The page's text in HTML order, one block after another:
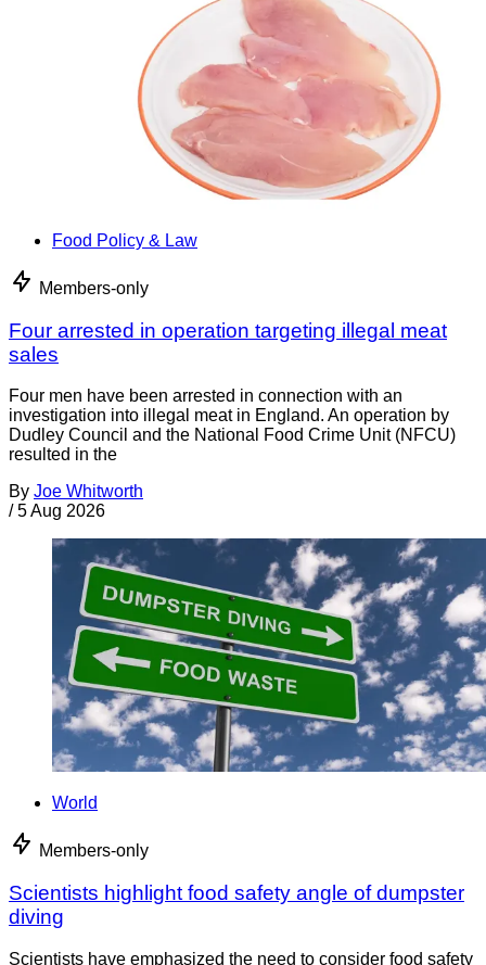
Food Policy & Law
Members-only
Four arrested in operation targeting illegal meat
sales
Four men have been arrested in connection with an
investigation into illegal meat in England. An operation by
Dudley Council and the National Food Crime Unit (NFCU)
resulted in the
By Joe Whitworth
/ 5 Aug 2026
World
Members-only
Scientists highlight food safety angle of dumpster
diving
Scientists have emphasized the need to consider food safety